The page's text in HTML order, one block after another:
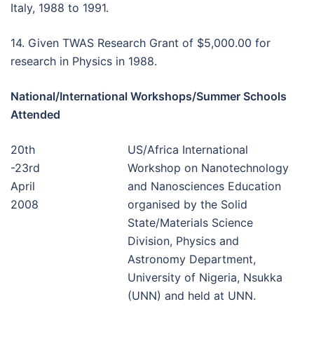
Italy, 1988 to 1991.
14. Given TWAS Research Grant of $5,000.00 for
research in Physics in 1988.
National/International Workshops/Summer Schools
Attended
20th
-23rd
April
2008
US/Africa International
Workshop on Nanotechnology
and Nanosciences Education
organised by the Solid
State/Materials Science
Division, Physics and
Astronomy Department,
University of Nigeria, Nsukka
(UNN) and held at UNN.